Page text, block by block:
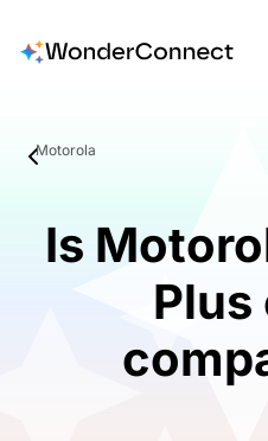
Motorola
Is
Plus